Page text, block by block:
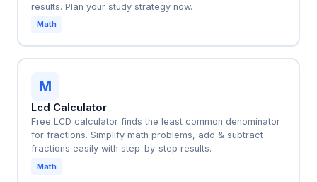
results. Plan your study strategy now.
Math
M
Lcd Calculator
Free LCD calculator finds the least common denominator
for fractions. Simplify math problems, add & subtract
fractions easily with step-by-step results.
Math